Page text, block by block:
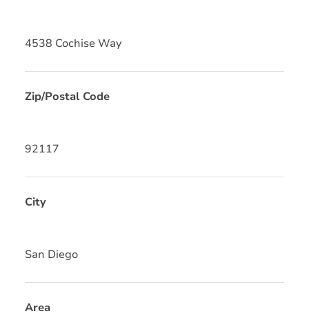
4538 Cochise Way
Zip/Postal Code
92117
City
San Diego
Area